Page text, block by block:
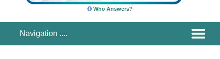
Who Answers?